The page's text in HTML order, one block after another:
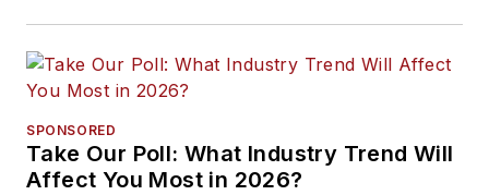
SPONSORED
Take Our Poll: What Industry Trend Will
Affect You Most in 2026?